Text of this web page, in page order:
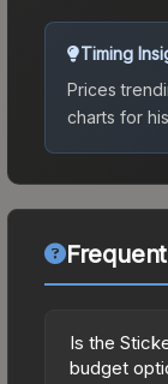
Timing
Prices
charts for
Is the
budget